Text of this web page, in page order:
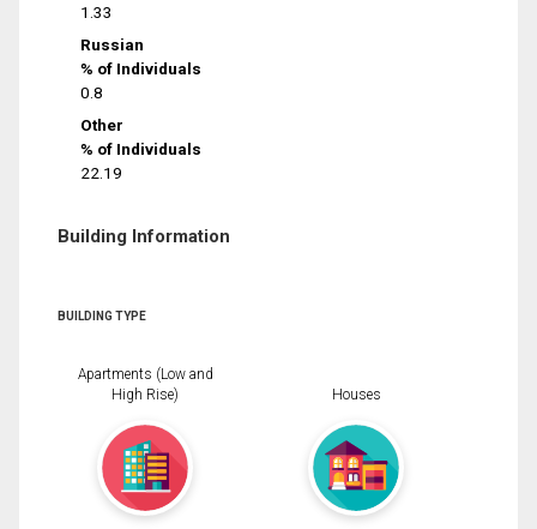
1.33
Russian
% of Individuals
0.8
Other
% of Individuals
22.19
Building Information
BUILDING TYPE
Apartments (Low and
High Rise)
Houses